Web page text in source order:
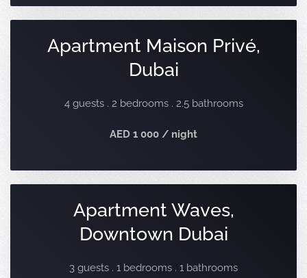
Apartment Maison Privé,
Dubai
4 guests . 2 bedrooms . 2.5 bathrooms
AED 1 000 / night
Apartment Waves,
Downtown Dubai
3 guests . 1 bedrooms . 1 bathrooms